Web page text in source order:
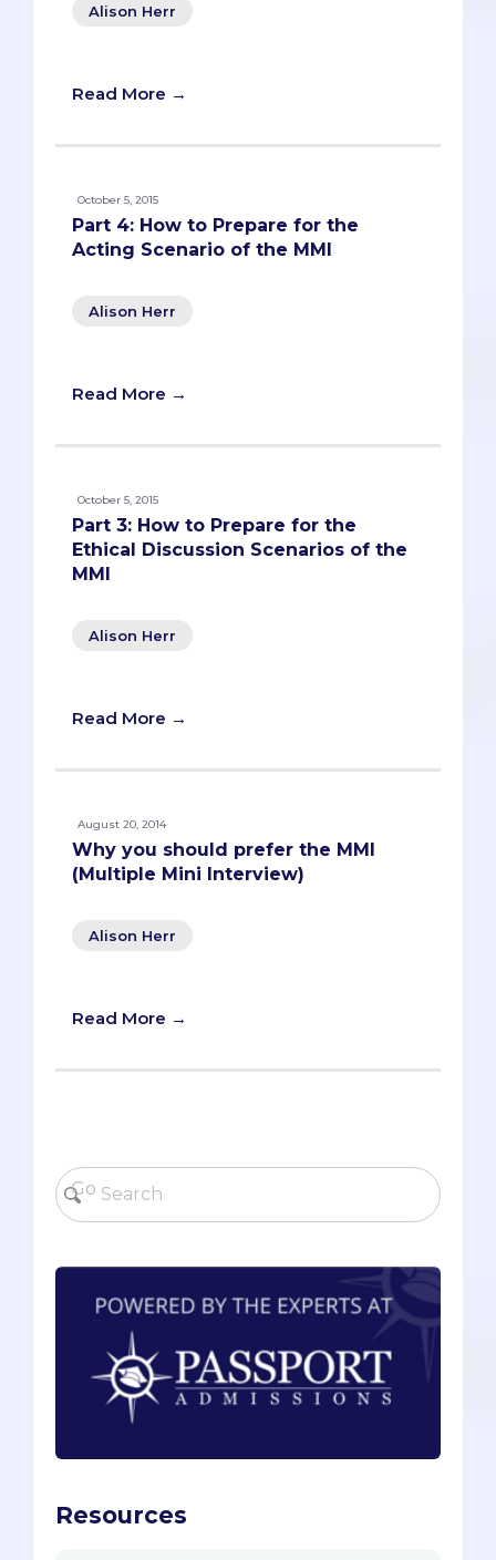
Alison Herr
Read More →
October 5, 2015
Part 4: How to Prepare for the
Acting Scenario of the MMI
Alison Herr
Read More →
October 5, 2015
Part 3: How to Prepare for the
Ethical Discussion Scenarios of the
MMI
Alison Herr
Read More →
August 20, 2014
Why you should prefer the MMI
(Multiple Mini Interview)
Alison Herr
Read More →
Resources